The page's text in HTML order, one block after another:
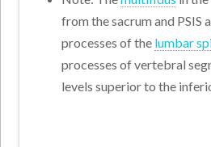
from the sacrum and PSIS
processes of the lumbar
processes of vertebral
levels superior to the